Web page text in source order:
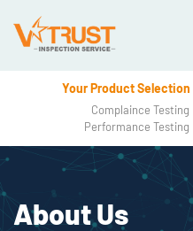
Your Product
Complaince Testing
Performance Testing
About Us